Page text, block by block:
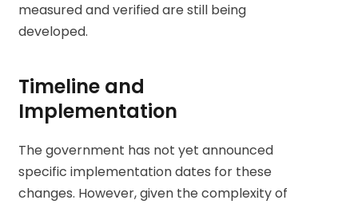
measured and verified are still being
developed.
Timeline and
Implementation
The government has not yet announced
specific implementation dates for these
changes. However, given the complexity of